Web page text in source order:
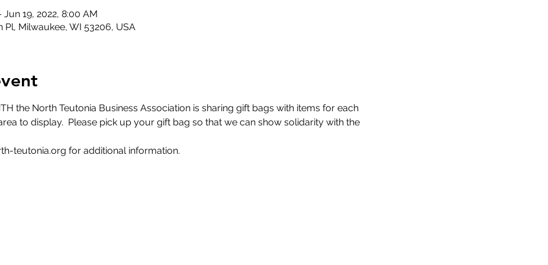
Jun 19, 2022, 8:00 AM
Pl, Milwaukee, WI 53206, USA
the North Teutonia Business Association is sharing gift bags with items for each
to display.  Please pick up your gift bag so that we can show solidarity with the
teutonia.org for additional information.